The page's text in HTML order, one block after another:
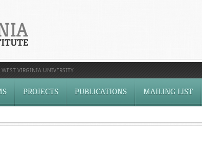
WEST VIRGINIA UNIVERSITY
PROJECTS PUBLICATIONS MAILING LIST